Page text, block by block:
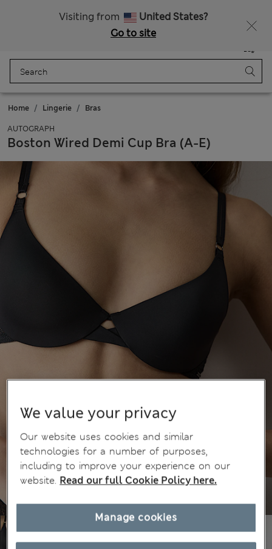
Visiting from
United States?
Go to site
Bag
Home Lingerie Bras
AUTOGRAPH
Boston Wired Demi Cup Bra (A-E)
We value your privacy
Our website uses cookies and similar
technologies for a number of purposes,
including to improve your experience on our
website. Read our full Cookie Policy here.
Manage cookies